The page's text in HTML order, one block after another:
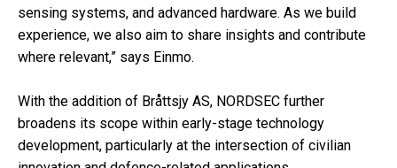
sensing systems, and advanced hardware. As we build
experience, we also aim to share insights and contribute
where relevant,” says Einmo.
With the addition of Bråttsjy AS, NORDSEC further
broadens its scope within early-stage technology
development, particularly at the intersection of civilian